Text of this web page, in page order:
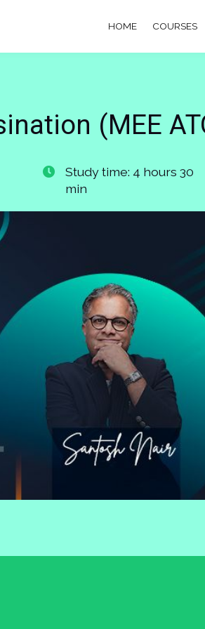
HOME COURSES
(MEE
Study time: 4 hours 30
min